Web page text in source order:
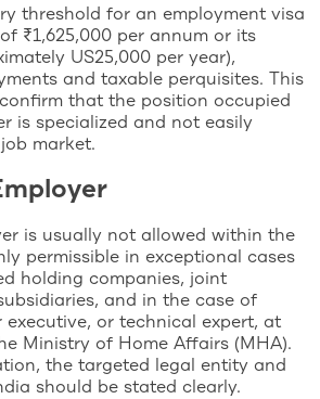
threshold for an employment visa
₹1,625,000 per annum or its
US25,000 per year),
and taxable perquisites. This
that the position occupied
is specialized and not easily
market.
is usually not allowed within the
permissible in exceptional cases
holding companies, joint
and in the case of
executive, or technical expert, at
Ministry of Home Affairs (MHA).
the targeted legal entity and
should be stated clearly.